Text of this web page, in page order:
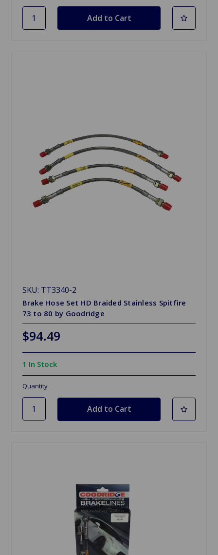
SKU: TT3340-2
Brake Hose Set HD Braided Stainless Spitfire
73 to 80 by Goodridge
$94.49
1 In Stock
Quantity